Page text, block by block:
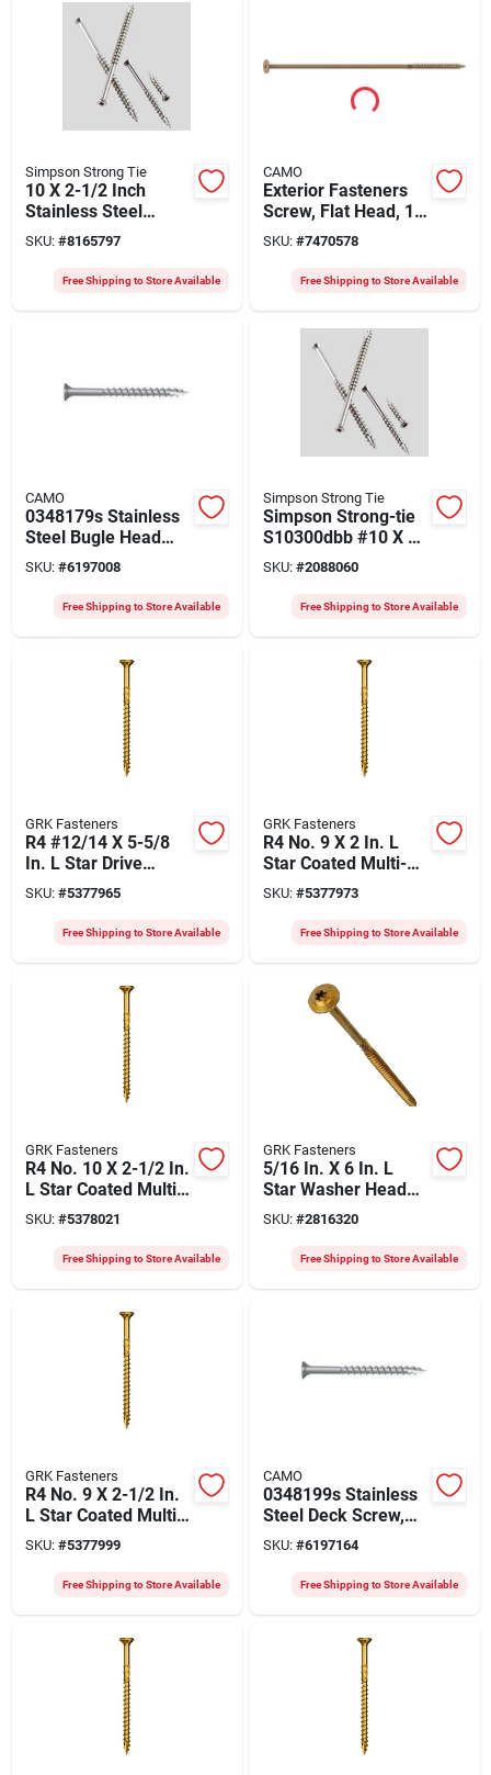
Simpson Strong Tie
10 X 2-1/2 Inch
Stainless Steel
Bugle Head Screws,
2000 Pcs
SKU: #8165797
Free Shipping to Store Available
CAMO
Exterior Fasteners
Screw, Flat Head, 10
X 1/4 Inch, Rust
Resistant
SKU: #7470578
Free Shipping to Store Available
CAMO
0348179s Stainless
Steel Bugle Head
Deck Screw, 3 X #10,
1750 Count
SKU: #6197008
Free Shipping to Store Available
Simpson Strong Tie
Simpson Strong-tie
S10300dbb #10 X 3
In. 305 Stainless
Steel Deck Screws -
1500 Count
SKU: #2088060
Free Shipping to Store Available
GRK Fasteners
R4 #12/14 X 5-5/8
In. L Star Drive
Multi-purpose
Screws 600 Pk
SKU: #5377965
Free Shipping to Store Available
GRK Fasteners
R4 No. 9 X 2 In. L
Star Coated Multi-
purpose Screws
3700 Pk
SKU: #5377973
Free Shipping to Store Available
GRK Fasteners
R4 No. 10 X 2-1/2 In.
L Star Coated Multi-
purpose Screws
2500 Pk
SKU: #5378021
Free Shipping to Store Available
GRK Fasteners
5/16 In. X 6 In. L
Star Washer Head
Structural Screws
300 Pk
SKU: #2816320
Free Shipping to Store Available
GRK Fasteners
R4 No. 9 X 2-1/2 In.
L Star Coated Multi-
purpose Screws
2900 Pk
SKU: #5377999
Free Shipping to Store Available
CAMO
0348199s Stainless
Steel Deck Screw,
#10, 3.5 In, 1350
Count, T25 Drive
SKU: #6197164
Free Shipping to Store Available